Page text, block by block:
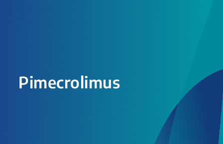
Pimecrolimus